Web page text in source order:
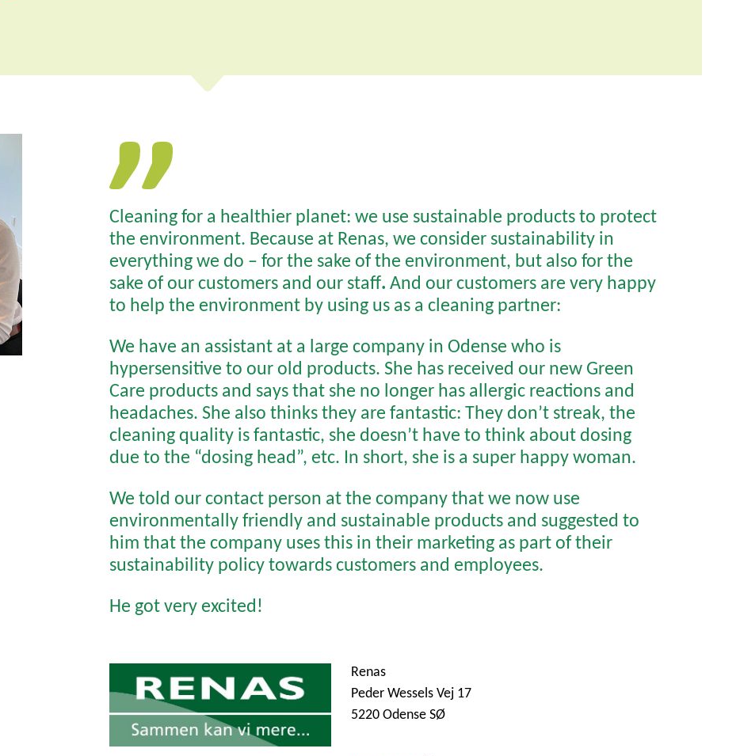
Cleaning for a healthier planet: we use sustainable products to protect
the environment. Because at Renas, we consider sustainability in
everything we do – for the sake of the environment, but also for the
sake of our customers and our staff. And our customers are very happy
to help the environment by using us as a cleaning partner:
We have an assistant at a large company in Odense who is
hypersensitive to our old products. She has received our new Green
Care products and says that she no longer has allergic reactions and
headaches. She also thinks they are fantastic: They don’t streak, the
cleaning quality is fantastic, she doesn’t have to think about dosing
due to the “dosing head”, etc. In short, she is a super happy woman.
We told our contact person at the company that we now use
environmentally friendly and sustainable products and suggested to
him that the company uses this in their marketing as part of their
sustainability policy towards customers and employees.
He got very excited!
Renas
Peder Wessels Vej 17
5220 Odense SØ